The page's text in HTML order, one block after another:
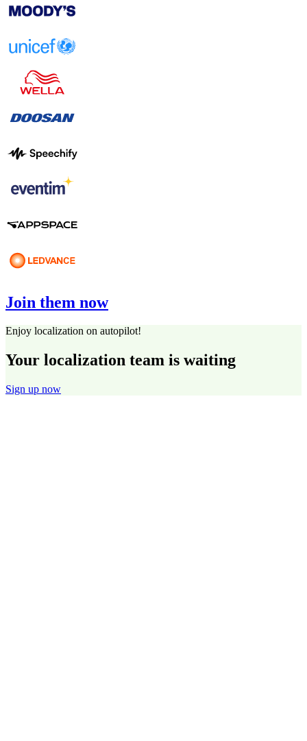
Join them now
Enjoy localization on autopilot!
Your localization team is waiting
Sign up now